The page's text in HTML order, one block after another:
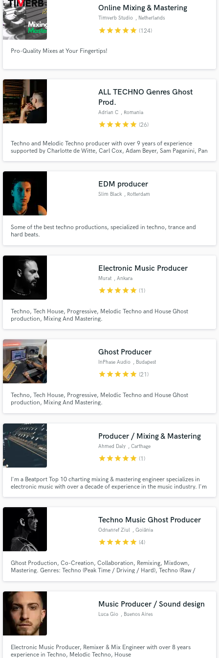
Online Mixing & Mastering
Timverb Studio , Netherlands
starstarstarstarstar (124)
Pro-Quality Mixes at Your Fingertips!
ALL TECHNO Genres Ghost
Prod.
Adrian C , Romania
starstarstarstarstar (26)
Techno and Melodic Techno producer with over 9 years of experience
supported by Charlotte de Witte, Carl Cox, Adam Beyer, Sam Paganini, Pan
EDM producer
Slim Black , Rotterdam
Some of the best techno productions, specialized in techno, trance and
hard beats.
Electronic Music Producer
Murat , Ankara
starstarstarstarstar (1)
Techno, Tech House, Progressive, Melodic Techno and House Ghost
production, Mixing And Mastering.
Ghost Producer
InPhase Audio , Budapest
starstarstarstarstar (21)
Techno, Tech House, Progressive, Melodic Techno and House Ghost
production, Mixing And Mastering.
Producer / Mixing & Mastering
Ahmed Daly , Carthage
starstarstarstarstar (1)
I'm a Beatport Top 10 charting mixing & mastering engineer specializes in
electronic music with over a decade of experience in the music industry. I'm
Major label artists.
Techno Music Ghost Producer
Odnanref Ziul , Goiânia
starstarstarstarstar (4)
Ghost Production, Co-Creation, Collaboration, Remixing, Mixdown,
Mastering. Genres: Techno (Peak Time / Driving / Hard), Techno (Raw /
Music Producer / Sound design
Luca Gio , Buenos Aires
Electronic Music Producer, Remixer & Mix Engineer with over 8 years
experience in Techno, Melodic Techno, House
Get Free Proposals
and receive handcrafted proposals and budgets
in a flash.
Make Amazing Music
secure platform. Payment is only released when